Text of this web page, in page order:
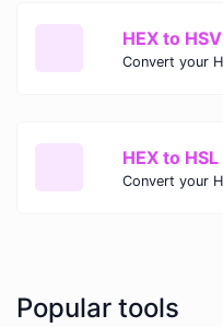
HEX to HSV
HEX to HSL
Popular tools